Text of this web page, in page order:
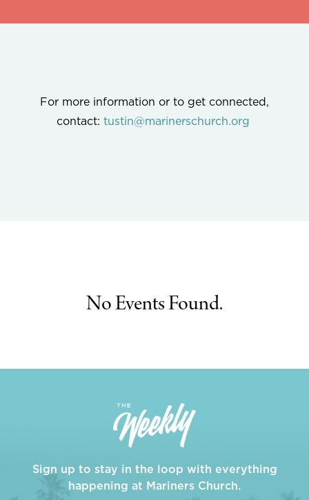
For more information or to get connected,
contact: tustin@marinerschurch.org
No Events Found.
Sign up to stay in the loop with everything
happening at Mariners Church.